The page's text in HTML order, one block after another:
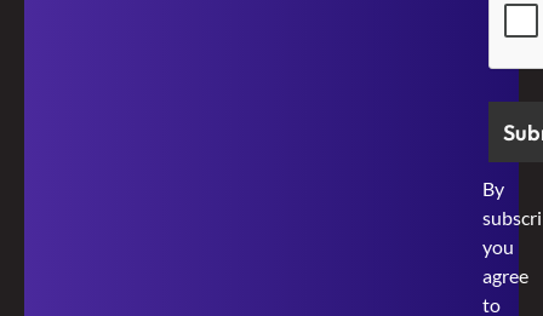
By
you
agree
to